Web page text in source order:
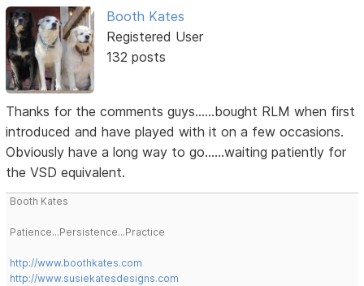
Booth Kates
Registered User
132 posts
Thanks for the comments guys......bought RLM when first
introduced and have played with it on a few occasions.
Obviously have a long way to go......waiting patiently for
the VSD equivalent.
Booth Kates
Patience...Persistence...Practice
http://www.boothkates.com
http://www.susiekatesdesigns.com